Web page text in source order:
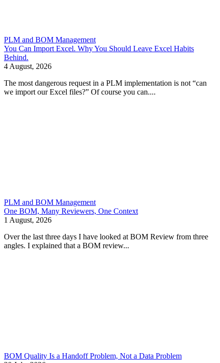
PLM and BOM Management
You Can Import Excel. Why You Should Leave Excel Habits
Behind.
4 August, 2026
The most dangerous request in a PLM implementation is not “can
we import our Excel files?” Of course you can....
PLM and BOM Management
One BOM, Many Reviewers, One Context
1 August, 2026
Over the last three days I have looked at BOM Review from three
angles. I explained that a BOM review...
BOM Quality Is a Handoff Problem, Not a Data Problem